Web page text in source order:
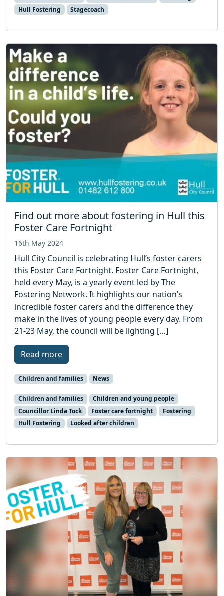
Hull Fostering
Stagecoach
Find out more about fostering in Hull this
Foster Care Fortnight
16th May 2024
Hull City Council is celebrating Hull’s foster carers
this Foster Care Fortnight. Foster Care Fortnight,
held every May, is a yearly event led by The
Fostering Network. It highlights our nation’s
incredible foster carers and the difference they
make in the lives of young people every day. From
21-23 May, the council will be lighting […]
Read more
Children and families News
Children and families
Children and young people
Councillor Linda Tock
Foster care fortnight
Fostering
Hull Fostering
Looked after children